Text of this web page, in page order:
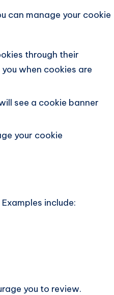
can manage your cookie
through their
when cookies are
see a cookie banner
your cookie
include:
you to review.